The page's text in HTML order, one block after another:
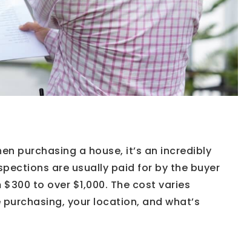
purchasing a house, it’s an incredibly
are usually paid for by the buyer
to over $1,000. The cost varies
your location, and what’s